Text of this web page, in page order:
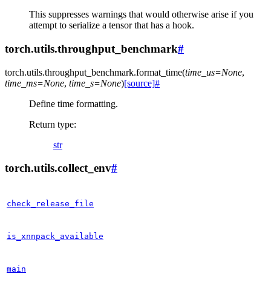
This suppresses warnings that would otherwise arise if you
attempt to serialize a tensor that has a hook.
torch.utils.throughput_benchmark#
torch.utils.throughput_benchmark.format_time(time_us=None,
time_ms=None, time_s=None)[source]#
Define time formatting.
Return type:
str
torch.utils.collect_env#
check_release_file
is_xnnpack_available
main